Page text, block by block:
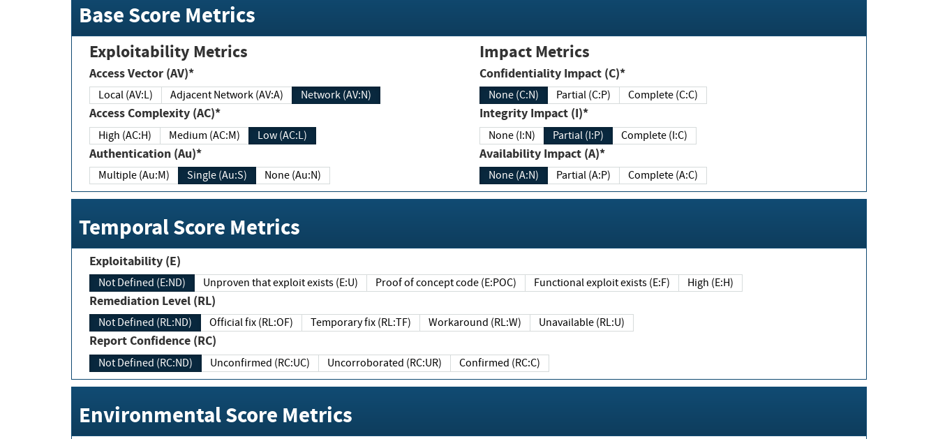
Base Score Metrics
Exploitability Metrics
Access Vector (AV)*
Local (AV:L) Adjacent Network (AV:A) Network (AV:N)
Access Complexity (AC)*
High (AC:H) Medium (AC:M) Low (AC:L)
Authentication (Au)*
Multiple (Au:M) Single (Au:S) None (Au:N)
Impact Metrics
Confidentiality Impact (C)*
None (C:N) Partial (C:P) Complete (C:C)
Integrity Impact (I)*
None (I:N) Partial (I:P) Complete (I:C)
Availability Impact (A)*
None (A:N) Partial (A:P) Complete (A:C)
Temporal Score Metrics
Exploitability (E)
Not Defined (E:ND) Unproven that exploit exists (E:U) Proof of concept code (E:POC) Functional exploit exists (E:F) High (E:H)
Remediation Level (RL)
Not Defined (RL:ND) Official fix (RL:OF) Temporary fix (RL:TF) Workaround (RL:W) Unavailable (RL:U)
Report Confidence (RC)
Not Defined (RC:ND) Unconfirmed (RC:UC) Uncorroborated (RC:UR) Confirmed (RC:C)
Environmental Score Metrics